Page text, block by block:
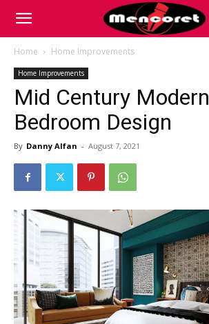
Mencoret
the
Internet
Home Home Improvements
Home Improvements
Mid Century Modern
Bedroom Design
By Danny Alfan - August 7, 2021